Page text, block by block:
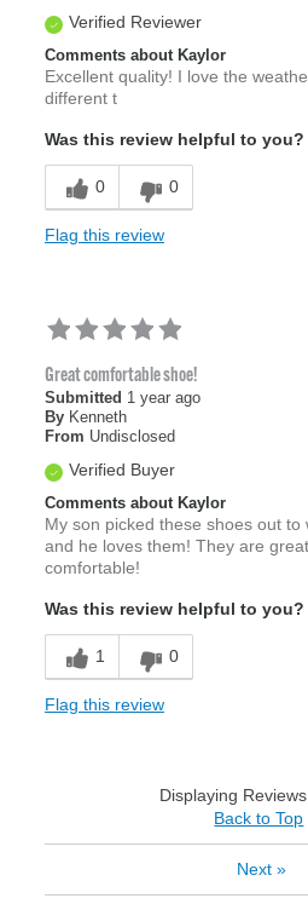
Verified Reviewer
Comments about Kaylor
Excellent quality! I love the
different t
Was this review helpful to you?
0 0
Flag this review
Great comfortable shoe!
Submitted 1 year ago
By Kenneth
From Undisclosed
Verified Buyer
Comments about Kaylor
My son picked these shoes out to
and he loves them! They are
comfortable!
Was this review helpful to you?
1 0
Flag this review
Displaying Reviews
Back to Top
Next »